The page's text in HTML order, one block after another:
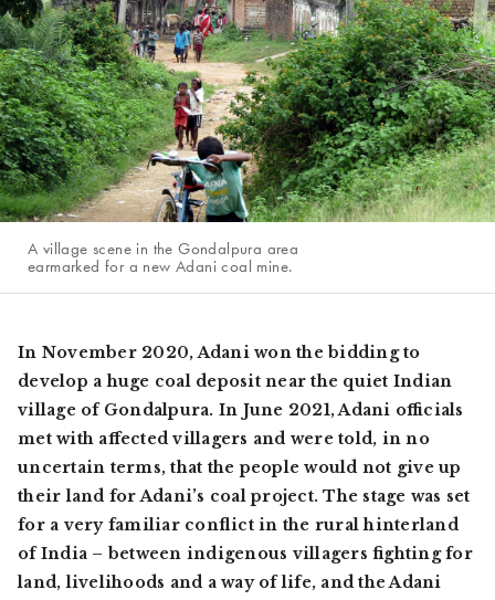
A village scene in the Gondalpura area
earmarked for a new Adani coal mine.
In November 2020, Adani won the bidding to
develop a huge coal deposit near the quiet Indian
village of Gondalpura. In June 2021, Adani officials
met with affected villagers and were told, in no
uncertain terms, that the people would not give up
their land for Adani’s coal project. The stage was set
for a very familiar conflict in the rural hinterland
of India – between indigenous villagers fighting for
land, livelihoods and a way of life, and the Adani